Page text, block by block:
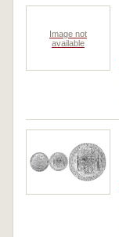
Image not
available